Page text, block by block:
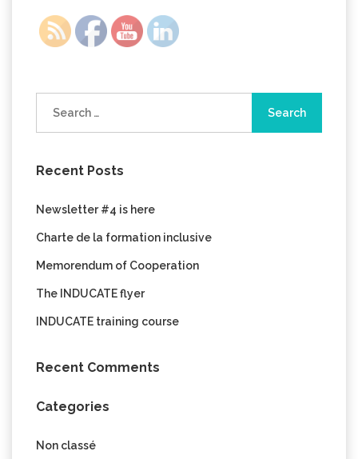
Recent Posts
Newsletter #4 is here
Charte de la formation inclusive
Memorendum of Cooperation
The INDUCATE flyer
INDUCATE training course
Recent Comments
Categories
Non classé